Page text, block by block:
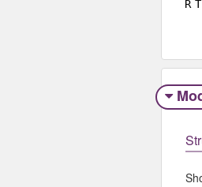
R T